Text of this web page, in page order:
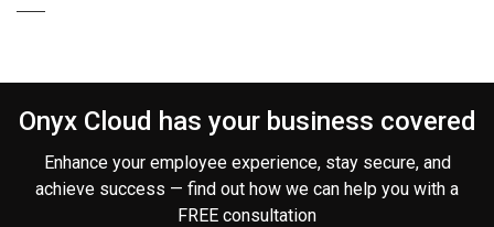
Onyx Cloud has your business covered
Enhance your employee experience, stay secure, and
achieve success — find out how we can help you with a
FREE consultation